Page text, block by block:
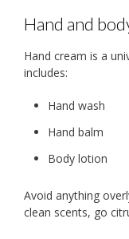
Hand and
Hand cream is a
includes:
Hand wash
Hand balm
Body lotion
Avoid anything
clean scents, go